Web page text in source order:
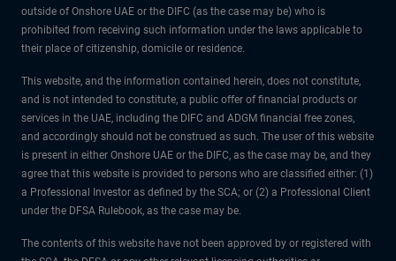
outside of Onshore UAE or the DIFC (as the case may be) who is
prohibited from receiving such information under the laws applicable to
their place of citizenship, domicile or residence.
This website, and the information contained herein, does not constitute,
and is not intended to constitute, a public offer of financial products or
services in the UAE, including the DIFC and ADGM financial free zones,
and accordingly should not be construed as such. The user of this website
is present in either Onshore UAE or the DIFC, as the case may be, and they
agree that this website is provided to persons who are classified either: (1)
a Professional Investor as defined by the SCA; or (2) a Professional Client
under the DFSA Rulebook, as the case may be.
The contents of this website have not been approved by or registered with